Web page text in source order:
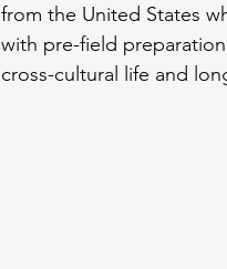
from the United States
with pre-field
cross-cultural life and